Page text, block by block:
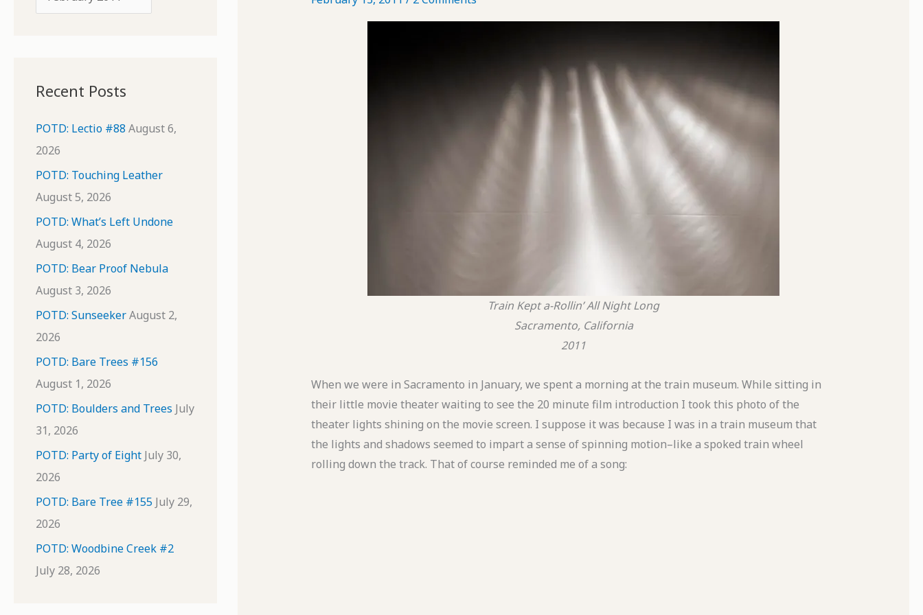
r
v
e
s
Recent Posts
POTD: Lectio #88 August 6,
2026
POTD: Touching Leather
August 5, 2026
POTD: What’s Left Undone
August 4, 2026
POTD: Bear Proof Nebula
August 3, 2026
POTD: SunseekerAugust 2,
2026
POTD: Bare Trees #156
August 1, 2026
POTD: Boulders and Trees July
31, 2026
POTD: Party of Eight July 30,
2026
POTD: Bare Tree #155 July 29,
2026
POTD: Woodbine Creek #2
July 28, 2026
Train Kept a-Rollin’ All Night Long
Sacramento, California
2011
When we were in Sacramento in January, we spent a morning at the train museum. While sitting in
their little movie theater waiting to see the 20 minute film introduction I took this photo of the
theater lights shining on the movie screen. I suppose it was because I was in a train museum that
the lights and shadows seemed to impart a sense of spinning motion–like a spoked train wheel
rolling down the track. That of course reminded me of a song: